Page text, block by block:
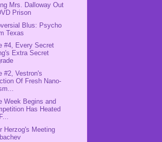
Mrs. Dalloway Out
Prison
Blus: Psycho
Texas
#4, Every Secret
Extra Secret
#2, Vestron's
Of Fresh Nano-
Week Begins and
Has Heated
Herzog's Meeting